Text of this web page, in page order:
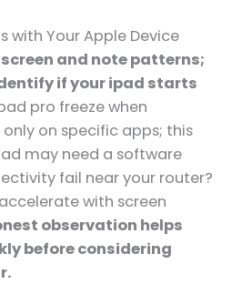
with Your Apple Device
and note patterns;
if your ipad starts
pro freeze when
on specific apps; this
may need a software
fail near your router?
with screen
observation helps
before considering